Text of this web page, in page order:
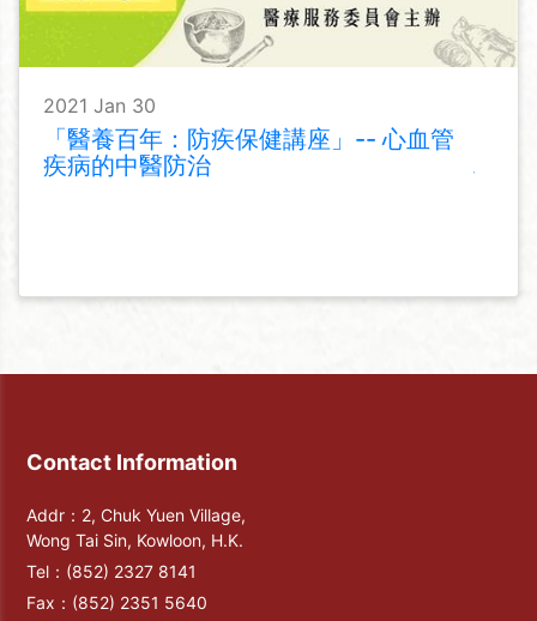
2021 Jan 30
「醫養百年：防疾保健講座」-- 心血管
疾病的中醫防治
Contact Information
Addr：2, Chuk Yuen Village,
Wong Tai Sin, Kowloon, H.K.
Tel： (852) 2327 8141
Fax： (852) 2351 5640